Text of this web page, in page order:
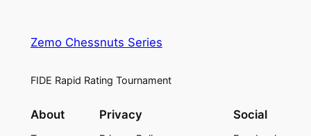
Zemo Chessnuts Series
FIDE Rapid Rating Tournament
About Privacy Social